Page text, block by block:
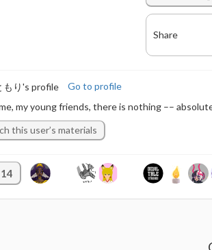
Share
もり's profile
Go to profile
my young friends, there is nothing ––
this user’s materials
14